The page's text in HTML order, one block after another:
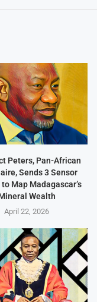
Peters, Pan-African
Sends 3 Sensor
Map Madagascar’s
Wealth
April 22, 2026